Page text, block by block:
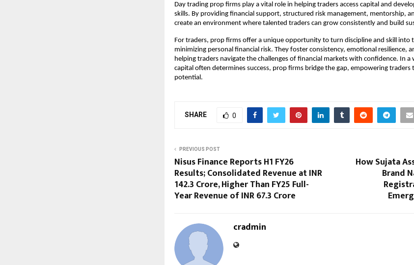
Day trading prop firms play a vital role in helping traders access capital and
skills. By providing financial support, structured risk management, mentorship,
create an environment where talented traders can grow consistently and build
For traders, prop firms offer a unique opportunity to turn discipline and skill into
minimizing personal financial risk. They foster consistency, emotional resilience,
helping traders navigate the challenges of financial markets with confidence. In a
capital often determines success, prop firms bridge the gap, empowering traders
potential.
SHARE 0
PREVIOUS POST
Nisus Finance Reports H1 FY26
Results; Consolidated Revenue at INR
142.3 Crore, Higher Than FY25 Full-
Year Revenue of INR 67.3 Crore
How Sujata
Brand
cradmin